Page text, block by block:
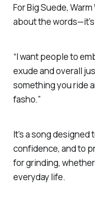
For Big Suede, Warm
about the
“I want people to
exude and overall
something you ride
fasho.”
It’s a song
confidence, and to
for grinding,
everyday life.